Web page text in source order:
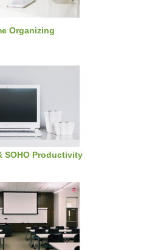
Organizing
SOHO Productivity